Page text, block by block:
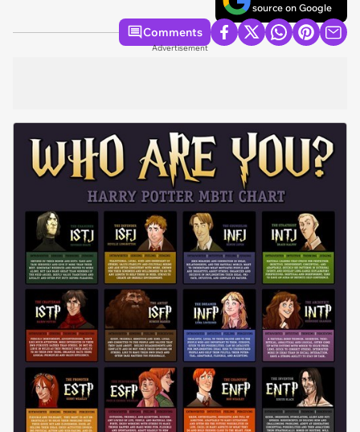
source on Google
Comments
Advertisement